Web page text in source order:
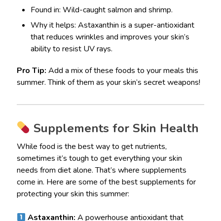
Found in: Wild-caught salmon and shrimp.
Why it helps: Astaxanthin is a super-antioxidant
that reduces wrinkles and improves your skin’s
ability to resist UV rays.
Pro Tip: Add a mix of these foods to your meals this
summer. Think of them as your skin’s secret weapons!
Supplements for Skin Health
While food is the best way to get nutrients,
sometimes it’s tough to get everything your skin
needs from diet alone. That’s where supplements
come in. Here are some of the best supplements for
protecting your skin this summer:
Astaxanthin: A powerhouse antioxidant that